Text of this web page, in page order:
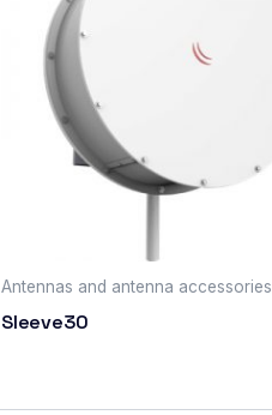
Antennas and antenna accessories
Sleeve30